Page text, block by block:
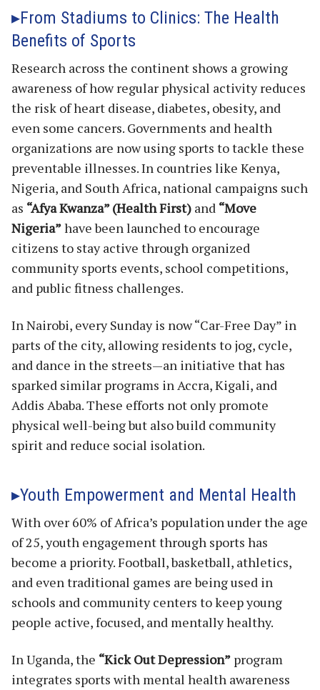
From Stadiums to Clinics: The Health
Benefits of Sports
Research across the continent shows a growing
awareness of how regular physical activity reduces
the risk of heart disease, diabetes, obesity, and
even some cancers. Governments and health
organizations are now using sports to tackle these
preventable illnesses. In countries like Kenya,
Nigeria, and South Africa, national campaigns such
as “Afya Kwanza” (Health First) and “Move
Nigeria”have been launched to encourage
citizens to stay active through organized
community sports events, school competitions,
and public fitness challenges.
In Nairobi, every Sunday is now “Car-Free Day” in
parts of the city, allowing residents to jog, cycle,
and dance in the streets—an initiative that has
sparked similar programs in Accra, Kigali, and
Addis Ababa. These efforts not only promote
physical well-being but also build community
spirit and reduce social isolation.
Youth Empowerment and Mental Health
With over 60% of Africa’s population under the age
of 25, youth engagement through sports has
become a priority. Football, basketball, athletics,
and even traditional games are being used in
schools and community centers to keep young
people active, focused, and mentally healthy.
In Uganda, the “Kick Out Depression” program
integrates sports with mental health awareness